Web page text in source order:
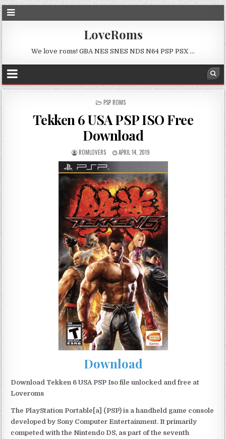
LoveRoms
We love roms! GBA NES SNES NDS N64 PSP PSX …
POSTED
PSP ROMS
Tekken 6 USA PSP ISO Free
Download
ROMLOVERS APRIL 14, 2019
Download
Download Tekken 6 USA PSP Iso file unlocked and free at
Loveroms
The PlayStation Portable[a] (PSP) is a handheld game console
developed by Sony Computer Entertainment. It primarily
competed with the Nintendo DS, as part of the seventh